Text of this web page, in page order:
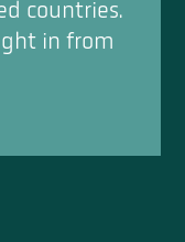
countries.
in from